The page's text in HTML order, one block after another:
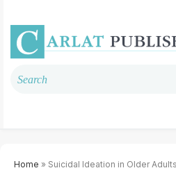
Home » Suicidal Ideation in Older Adults